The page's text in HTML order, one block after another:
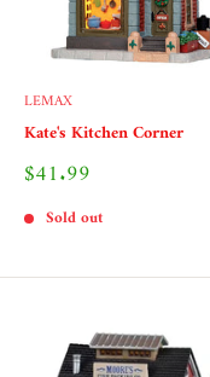
LEMAX
Kate's Kitchen Corner
Sale
$41.99
Sold out